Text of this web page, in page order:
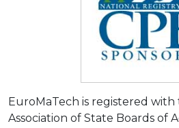
EuroMaTech is registered with
Association of State Boards of